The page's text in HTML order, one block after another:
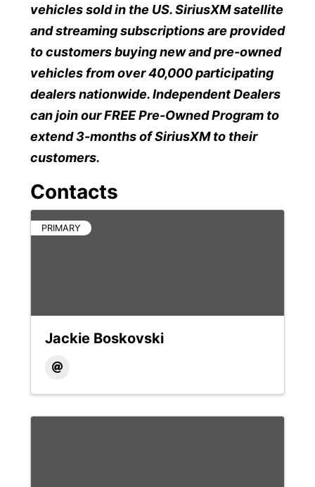
vehicles sold in the US. SiriusXM satellite
and streaming subscriptions are provided
to customers buying new and pre-owned
vehicles from over 40,000 participating
dealers nationwide. Independent Dealers
can join our FREE Pre-Owned Program to
extend 3-months of SiriusXM to their
customers.
Contacts
PRIMARY
Jackie Boskovski